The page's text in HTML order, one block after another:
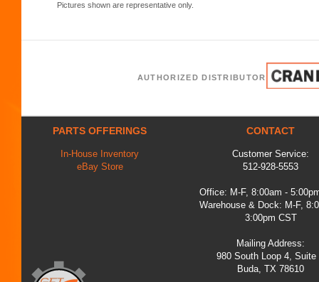
Pictures shown are representative only.
AUTHORIZED DISTRIBUTOR
PARTS OFFERINGS
In-House Inventory
eBay Store
CONTACT
Customer Service:
512-928-5553
Office: M-F, 8:00am -
Warehouse & Dock: M-F,
3:00pm CST
Mailing Address:
980 South Loop 4, Suite
Buda, TX 78610